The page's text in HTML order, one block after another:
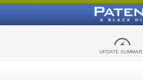
UPDATE